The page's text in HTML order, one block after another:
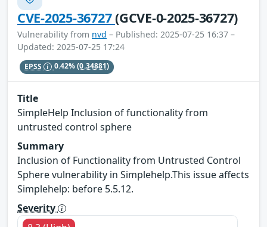
CVE-2025-36727(GCVE-0-2025-36727)
Vulnerability from nvd – Published: 2025-07-25 16:37 –
Updated: 2025-07-25 17:24
EPSS 0.42%(0.34881)
Title
SimpleHelp Inclusion of functionality from
untrusted control sphere
Summary
Inclusion of Functionality from Untrusted Control
Sphere vulnerability in Simplehelp.This issue affects
Simplehelp: before 5.5.12.
Severity